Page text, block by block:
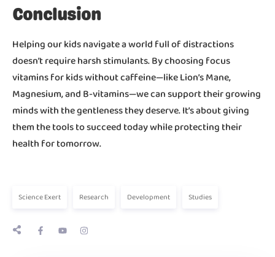
Conclusion
Helping our kids navigate a world full of distractions
doesn’t require harsh stimulants. By choosing focus
vitamins for kids without caffeine—like Lion’s Mane,
Magnesium, and B-vitamins—we can support their growing
minds with the gentleness they deserve. It’s about giving
them the tools to succeed today while protecting their
health for tomorrow.
Science Exert Research Development Studies